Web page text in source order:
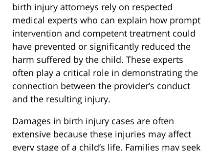
birth injury attorneys rely on respected
medical experts who can explain how prompt
intervention and competent treatment could
have prevented or significantly reduced the
harm suffered by the child. These experts
often play a critical role in demonstrating the
connection between the provider’s conduct
and the resulting injury.
Damages in birth injury cases are often
extensive because these injuries may affect
every stage of a child’s life. Families may seek